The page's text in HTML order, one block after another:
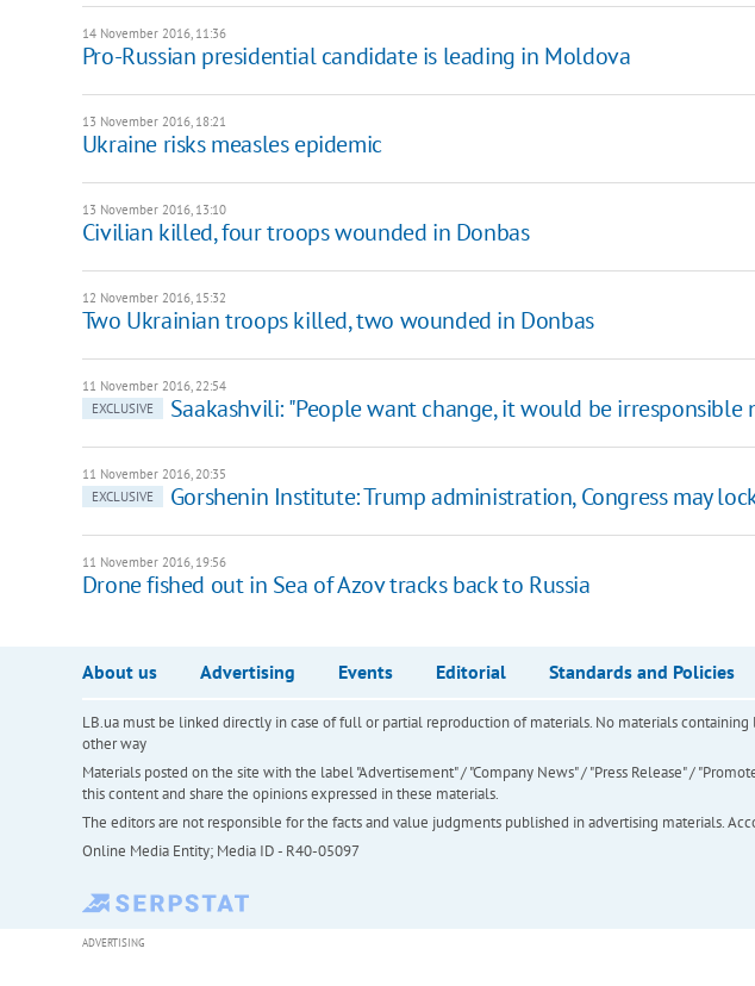
14 November 2016, 11:36
Pro-Russian presidential candidate is leading in Moldova
13 November 2016, 18:21
Ukraine risks measles epidemic
13 November 2016, 13:10
Civilian killed, four troops wounded in Donbas
12 November 2016, 15:32
Two Ukrainian troops killed, two wounded in Donbas
11 November 2016, 22:54
EXCLUSIVE
Saakashvili: "People want change, it would be irresponsible
11 November 2016, 20:35
EXCLUSIVE
Gorshenin Institute: Trump administration, Congress may
11 November 2016, 19:56
Drone fished out in Sea of Azov tracks back to Russia
About us Advertising Events Editorial Standards and Policies
LB.ua must be linked directly in case of full or partial reproduction of materials. No materials
other way
Materials posted on the site with the label "Advertisement" / "Company News" / "Press Release" /
this content and share the opinions expressed in these materials.
The editors are not responsible for the facts and value judgments published in advertising materials.
Online Media Entity; Media ID - R40-05097
ADVERTISING